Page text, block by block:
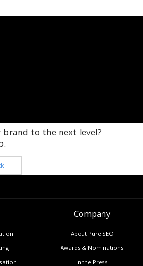
brand to the next level?
Company
About Pure SEO
Awards & Nominations
In the Press